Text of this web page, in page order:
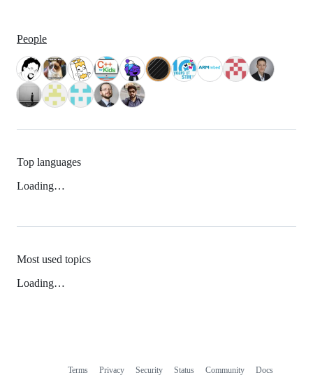
People
Top languages
Loading…
Most used topics
Loading…
Terms Privacy Security Status Community Docs